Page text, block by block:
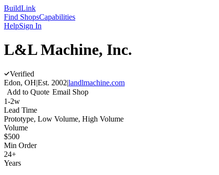
BuildLink
Find ShopsCapabilities
HelpSign In
L&L Machine, Inc.
Verified
Edon, OH|Est. 2002|landlmachine.com
Add to Quote Email Shop
1-2w
Lead Time
Prototype, Low Volume, High Volume
Volume
$500
Min Order
24+
Years